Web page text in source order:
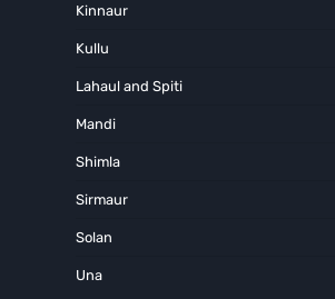
Kinnaur
Kullu
Lahaul and Spiti
Mandi
Shimla
Sirmaur
Solan
Una